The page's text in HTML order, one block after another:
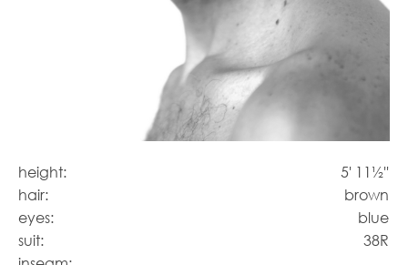
height:
5' 11½''
hair:
brown
eyes:
blue
suit:
38R